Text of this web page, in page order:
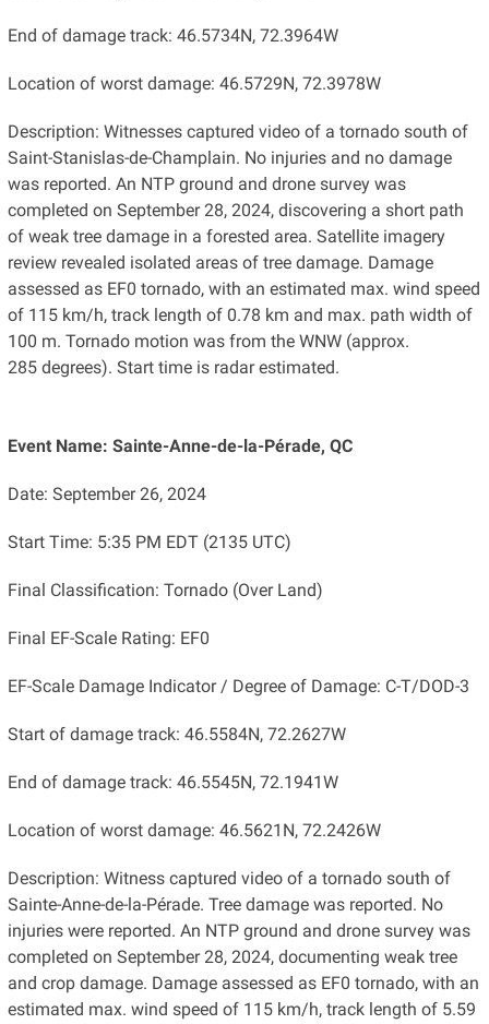
End of damage track: 46.5734N, 72.3964W
Location of worst damage: 46.5729N, 72.3978W
Description: Witnesses captured video of a tornado south of
Saint-Stanislas-de-Champlain. No injuries and no damage
was reported. An NTP ground and drone survey was
completed on September 28, 2024, discovering a short path
of weak tree damage in a forested area. Satellite imagery
review revealed isolated areas of tree damage. Damage
assessed as EF0 tornado, with an estimated max. wind speed
of 115 km/h, track length of 0.78 km and max. path width of
100 m. Tornado motion was from the WNW (approx.
285 degrees). Start time is radar estimated.
Event Name: Sainte-Anne-de-la-Pérade, QC
Date: September 26, 2024
Start Time: 5:35 PM EDT (2135 UTC)
Final Classification: Tornado (Over Land)
Final EF-Scale Rating: EF0
EF-Scale Damage Indicator / Degree of Damage: C-T/DOD-3
Start of damage track: 46.5584N, 72.2627W
End of damage track: 46.5545N, 72.1941W
Location of worst damage: 46.5621N, 72.2426W
Description: Witness captured video of a tornado south of
Sainte-Anne-de-la-Pérade. Tree damage was reported. No
injuries were reported. An NTP ground and drone survey was
completed on September 28, 2024, documenting weak tree
and crop damage. Damage assessed as EF0 tornado, with an
estimated max. wind speed of 115 km/h, track length of 5.59